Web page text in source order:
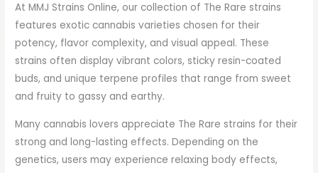
At MMJ Strains Online, our collection of The Rare strains
features exotic cannabis varieties chosen for their
potency, flavor complexity, and visual appeal. These
strains often display vibrant colors, sticky resin-coated
buds, and unique terpene profiles that range from sweet
and fruity to gassy and earthy.
Many cannabis lovers appreciate The Rare strains for their
strong and long-lasting effects. Depending on the
genetics, users may experience relaxing body effects,